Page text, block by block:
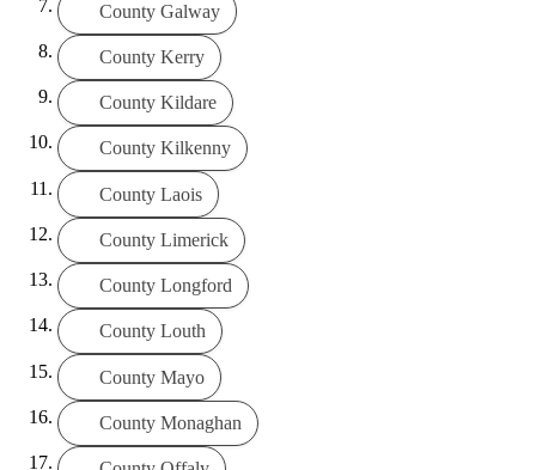
County Galway
County Kerry
County Kildare
County Kilkenny
County Laois
County Limerick
County Longford
County Louth
County Mayo
County Monaghan